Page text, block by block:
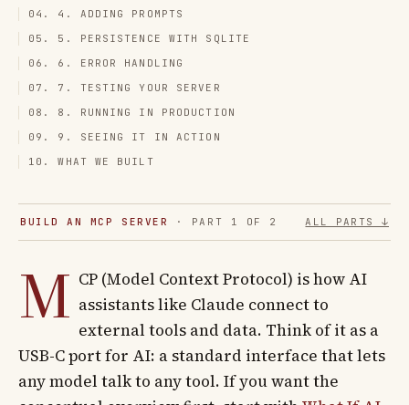
04. 4. ADDING PROMPTS
05. 5. PERSISTENCE WITH SQLITE
06. 6. ERROR HANDLING
07. 7. TESTING YOUR SERVER
08. 8. RUNNING IN PRODUCTION
09. 9. SEEING IT IN ACTION
10. WHAT WE BUILT
BUILD AN MCP SERVER · PART 1 OF 2 ALL PARTS ↓
M CP (Model Context Protocol) is how AI
assistants like Claude connect to
external tools and data. Think of it as a
USB-C port for AI: a standard interface that lets
any model talk to any tool. If you want the